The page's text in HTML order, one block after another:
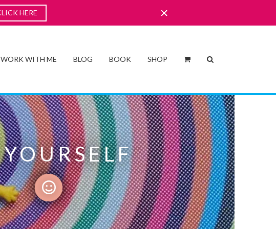
WORK WITH ME BLOG BOOK SHOP
HERE